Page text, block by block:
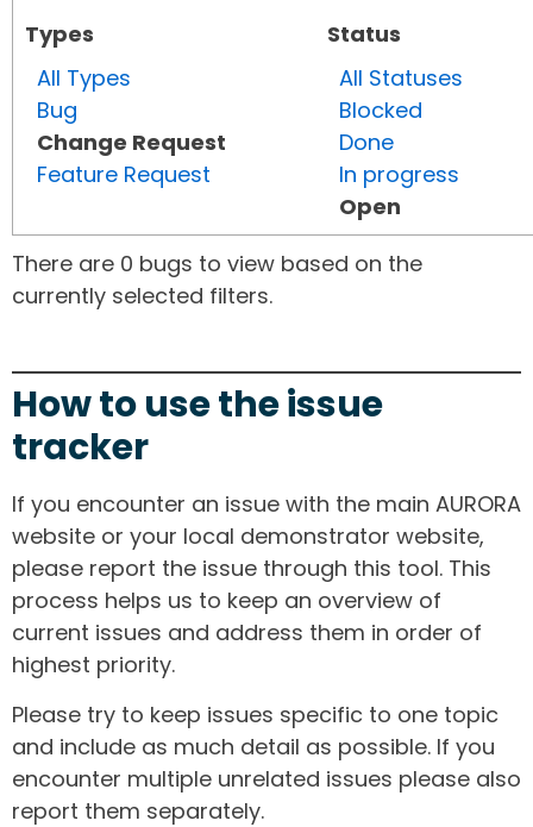
Types
All Types
Bug
Change Request
Feature Request
Status
All Statuses
Blocked
Done
In progress
Open
There are 0 bugs to view based on the
currently selected filters.
How to use the issue
tracker
If you encounter an issue with the main AURORA
website or your local demonstrator website,
please report the issue through this tool. This
process helps us to keep an overview of
current issues and address them in order of
highest priority.
Please try to keep issues specific to one topic
and include as much detail as possible. If you
encounter multiple unrelated issues please also
report them separately.